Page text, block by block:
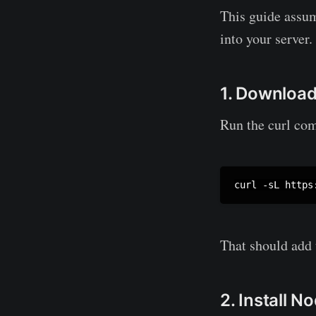
This guide
into your server.
1.
Run the curl
curl -sL
That should
2. Install